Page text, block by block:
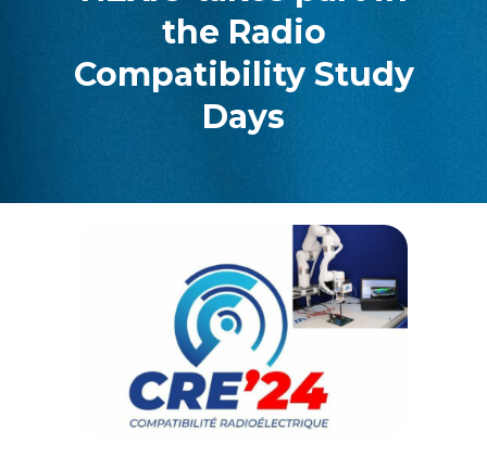
the Radio
Compatibility Study
Days